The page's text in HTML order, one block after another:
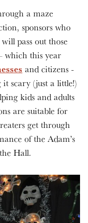
a maze
sponsors who
pass out those
which this year
and citizens -
scary (just a little!)
kids and adults
are suitable for
get through
of the Adam’s
Hall.